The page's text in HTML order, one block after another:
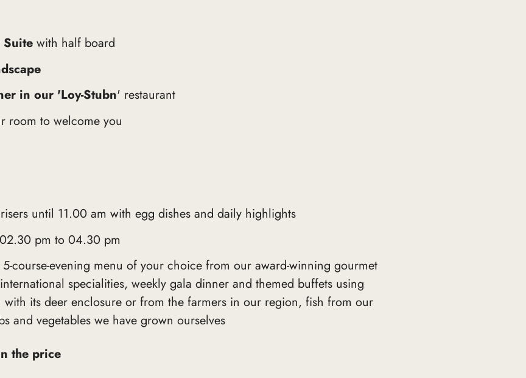
with half board
in our 'Loy-Stubn' restaurant
room to welcome you
risers until 11.00 am with egg dishes and daily highlights
pm to 04.30 pm
5-course-evening menu of your choice from our award-winning gourmet
specialities, weekly gala dinner and themed buffets using
its deer enclosure or from the farmers in our region, fish from our
and vegetables we have grown ourselves
the price